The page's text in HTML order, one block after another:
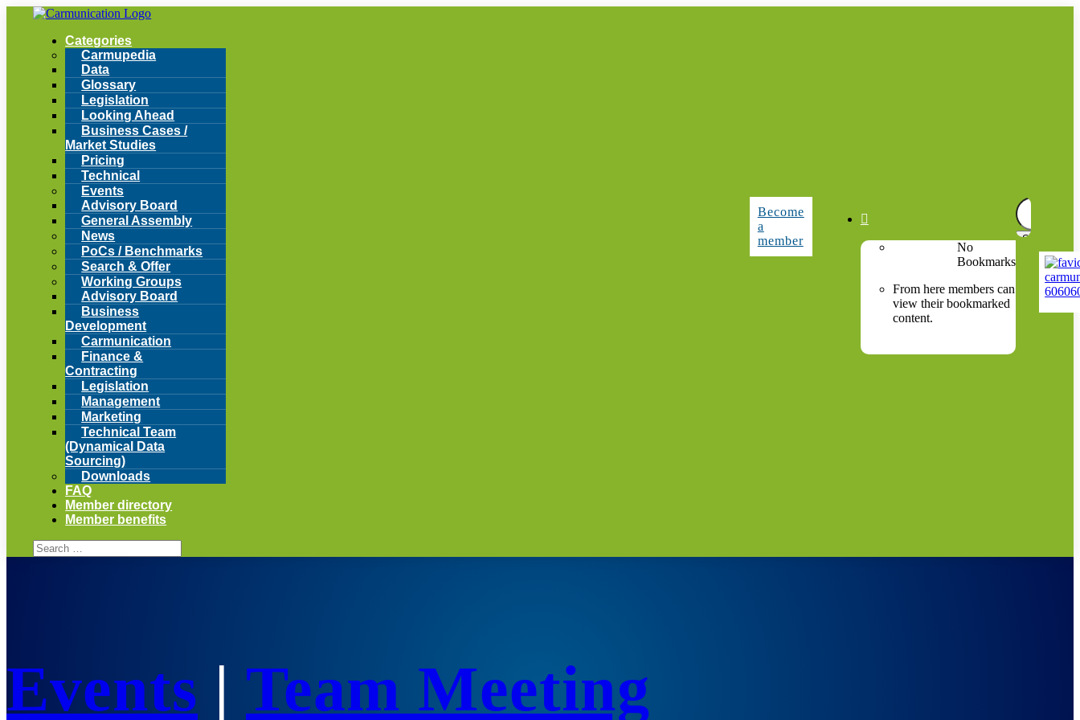
Categories
Carmupedia
Data
Glossary
Legislation
Looking Ahead
Business Cases /
Market Studies
Pricing
Technical
Events
Advisory Board
General Assembly
News
PoCs / Benchmarks
Search & Offer
Working Groups
Advisory Board
Business
Development
Carmunication
Finance &
Contracting
Legislation
Management
Marketing
Technical Team
(Dynamical Data
Sourcing)
Downloads
FAQ
Member directory
Member benefits
Become
a
member

No
Bookmarks
From here members can
view their bookmarked
content.
Search
for:
Events | Team Meeting